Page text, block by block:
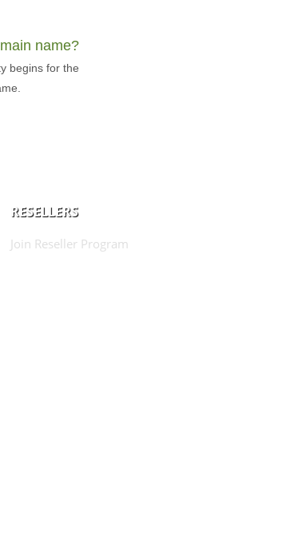
name?
begins for the
RESELLERS
Join Reseller Program